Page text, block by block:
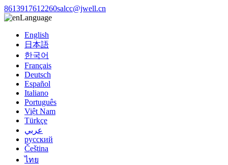
8613917612260salcc@jwell.cn
Language
English
日本語
한국어
Français
Deutsch
Español
Italiano
Português
Việt Nam
Türkçe
عربي
русский
Čeština
ไทย